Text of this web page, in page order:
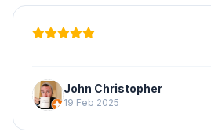
John Christopher
19 Feb 2025